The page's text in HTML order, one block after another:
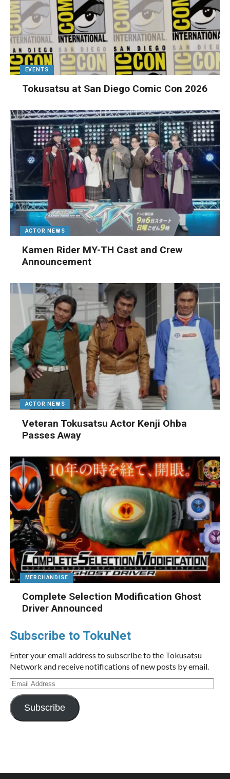
EVENTS
Tokusatsu at San Diego Comic Con 2026
ACTOR NEWS
Kamen Rider MY-TH Cast and Crew
Announcement
ACTOR NEWS
Veteran Tokusatsu Actor Kenji Ohba
Passes Away
MERCHANDISE
Complete Selection Modification Ghost
Driver Announced
Subscribe to TokuNet
Enter your email address to subscribe to the Tokusatsu
Network and receive notifications of new posts by email.
Email
Address
Subscribe